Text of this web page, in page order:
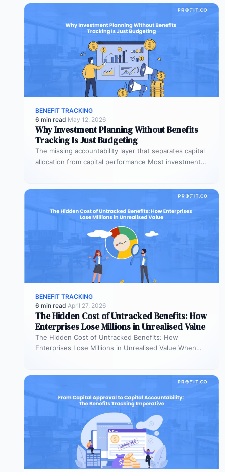
BENEFIT TRACKING
6 min read·May 12, 2026
Why Investment Planning Without Benefits
Tracking Is Just Budgeting
The missing accountability layer that separates capital
allocation from capital performance Most investment
BENEFIT TRACKING
6 min read·April 27, 2026
The Hidden Cost of Untracked Benefits: How
Enterprises Lose Millions in Unrealised Value
The Hidden Cost of Untracked Benefits: How
Enterprises Lose Millions in Unrealised Value When